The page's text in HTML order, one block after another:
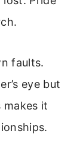
faults.
eye but
it